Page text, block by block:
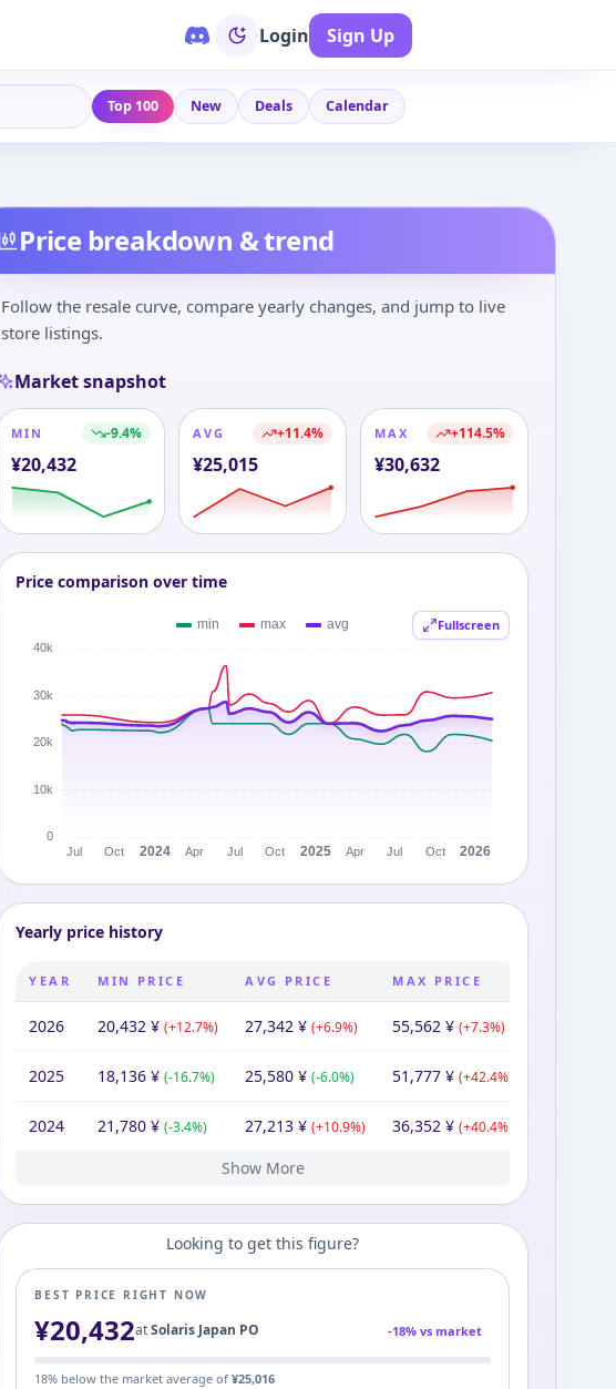
Login Sign Up
Top 100 New Deals Calendar
Price breakdown & trend
Follow the resale curve, compare yearly changes, and jump to live
store listings.
Market snapshot
MIN -9.4%
¥20,432
AVG +11.4%
¥25,015
MAX +114.5%
¥30,632
Price comparison over time
Fullscreen
Yearly price history
YEAR MIN PRICE AVG PRICE MAX PRICE
2026 20,432 ¥ (+12.7%) 27,342 ¥ (+6.9%) 55,562 ¥ (+7.3%)
2025 18,136 ¥ (-16.7%) 25,580 ¥ (-6.0%) 51,777 ¥ (+42.4%)
2024 21,780 ¥ (-3.4%) 27,213 ¥ (+10.9%) 36,352 ¥ (+40.4%)
24,549¥ 25,900
Show More
Looking to get this figure?
BEST PRICE RIGHT NOW
¥20,432atSolaris Japan PO -18% vs market
18% below the market average of ¥25,016